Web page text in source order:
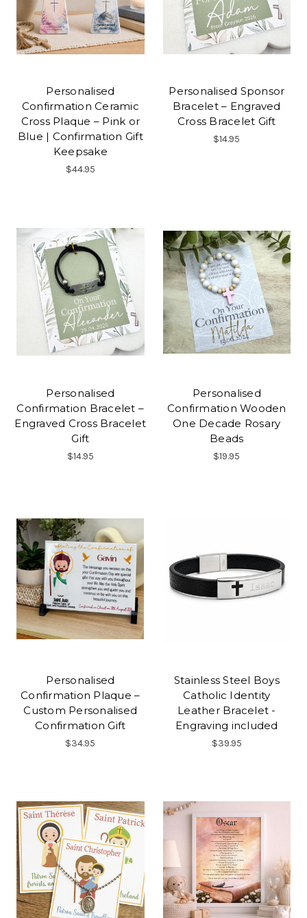
Personalised
Confirmation Ceramic
Cross Plaque – Pink or
Blue | Confirmation Gift
Keepsake
$44.95
Personalised Sponsor
Bracelet – Engraved
Cross Bracelet Gift
$14.95
Personalised
Confirmation Bracelet –
Engraved Cross Bracelet
Gift
$14.95
Personalised
Confirmation Wooden
One Decade Rosary
Beads
$19.95
Personalised
Confirmation Plaque –
Custom Personalised
Confirmation Gift
$34.95
Stainless Steel Boys
Catholic Identity
Leather Bracelet -
Engraving included
$39.95